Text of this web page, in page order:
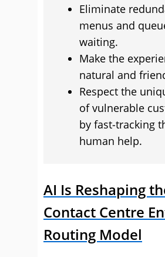
Eliminate
menus and
waiting.
Make the
natural and
Respect the
of vulnerable
by fast‑tracking
human help.
AI Is Reshaping
Contact Centre
Routing Model